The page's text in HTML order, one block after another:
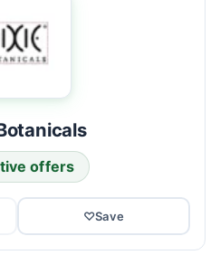
offers
♡Save